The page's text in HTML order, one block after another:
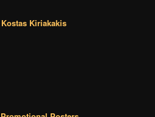
Kostas Kiriakakis